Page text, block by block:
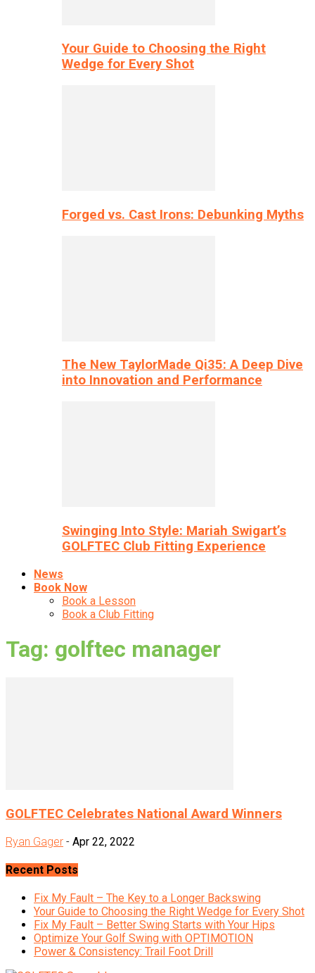
Your Guide to Choosing the Right
Wedge for Every Shot
Forged vs. Cast Irons: Debunking Myths
The New TaylorMade Qi35: A Deep Dive
into Innovation and Performance
Swinging Into Style: Mariah Swigart’s
GOLFTEC Club Fitting Experience
News
Book Now
Book a Lesson
Book a Club Fitting
Tag: golftec manager
GOLFTEC Celebrates National Award Winners
Ryan Gager - Apr 22, 2022
Recent Posts
Fix My Fault – The Key to a Longer Backswing
Your Guide to Choosing the Right Wedge for Every Shot
Fix My Fault – Better Swing Starts with Your Hips
Optimize Your Golf Swing with OPTIMOTION
Power & Consistency: Trail Foot Drill